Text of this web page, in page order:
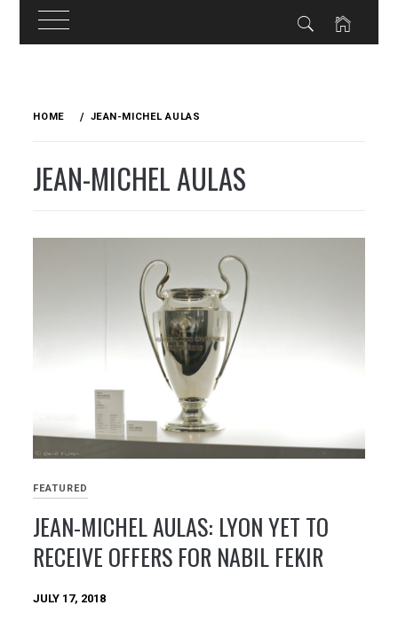
HOME JEAN-MICHEL AULAS
JEAN-MICHEL AULAS
FEATURED
JEAN-MICHEL AULAS: LYON YET TO
RECEIVE OFFERS FOR NABIL FEKIR
JULY 17, 2018